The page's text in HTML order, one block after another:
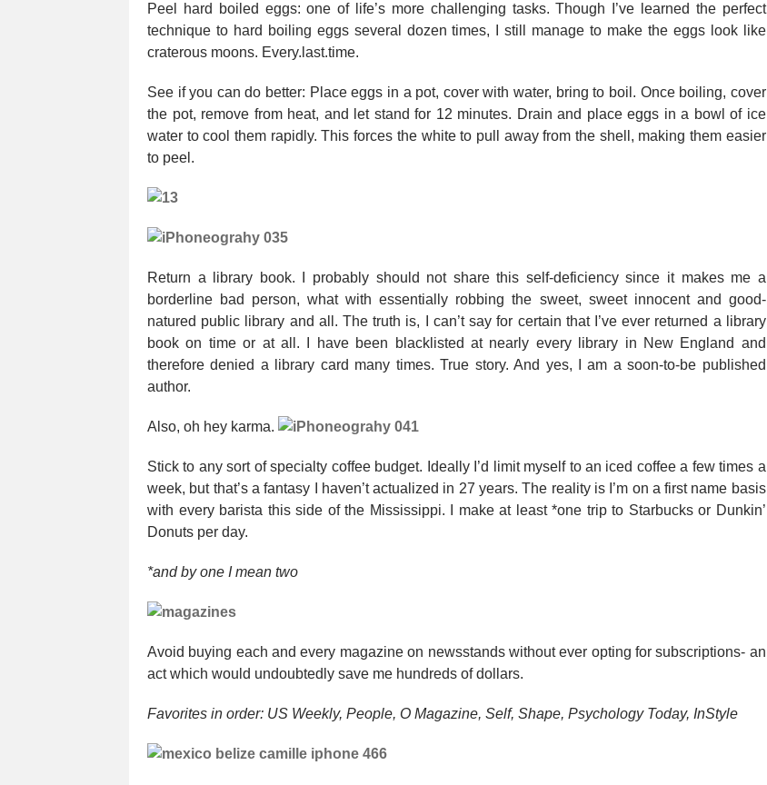
Peel hard boiled eggs: one of life’s more challenging tasks. Though I’ve learned the perfect
technique to hard boiling eggs several dozen times, I still manage to make the eggs look like
craterous moons. Every.last.time.
See if you can do better: Place eggs in a pot, cover with water, bring to boil. Once boiling, cover
the pot, remove from heat, and let stand for 12 minutes. Drain and place eggs in a bowl of ice
water to cool them rapidly. This forces the white to pull away from the shell, making them easier
to peel.
Return a library book. I probably should not share this self-deficiency since it makes me a
borderline bad person, what with essentially robbing the sweet, sweet innocent and good-
natured public library and all. The truth is, I can’t say for certain that I’ve ever returned a library
book on time or at all. I have been blacklisted at nearly every library in New England and
therefore denied a library card many times. True story. And yes, I am a soon-to-be published
author.
Also, oh hey karma.
Stick to any sort of specialty coffee budget. Ideally I’d limit myself to an iced coffee a few times a
week, but that’s a fantasy I haven’t actualized in 27 years. The reality is I’m on a first name basis
with every barista this side of the Mississippi. I make at least *one trip to Starbucks or Dunkin’
Donuts per day.
*and by one I mean two
Avoid buying each and every magazine on newsstands without ever opting for subscriptions- an
act which would undoubtedly save me hundreds of dollars.
Favorites in order: US Weekly, People, O Magazine, Self, Shape, Psychology Today, InStyle